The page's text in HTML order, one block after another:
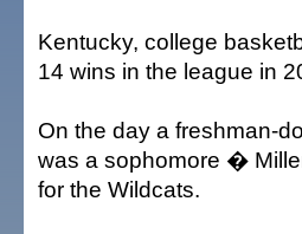
Kentucky, college
14 wins in the league in
On the day a freshman-
was a sophomore �
for the Wildcats.